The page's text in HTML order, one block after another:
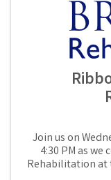
Join us on
4:30 PM as
Rehabilitation at